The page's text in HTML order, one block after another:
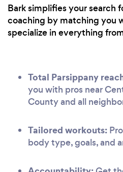
Bark simplifies your search
coaching by matching you
specialize in everything
Total Parsippany
you with pros near
County and all
Tailored workouts:
body type, goals, and